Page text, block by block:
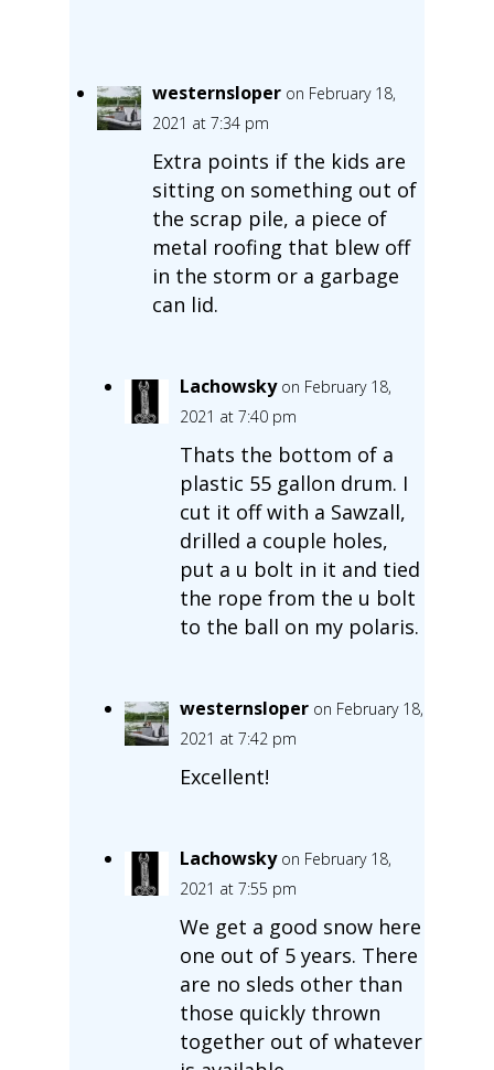
westernsloper on February 18,
2021 at 7:34 pm
Extra points if the kids are
sitting on something out of
the scrap pile, a piece of
metal roofing that blew off
in the storm or a garbage
can lid.
Lachowsky on February 18,
2021 at 7:40 pm
Thats the bottom of a
plastic 55 gallon drum. I
cut it off with a Sawzall,
drilled a couple holes,
put a u bolt in it and tied
the rope from the u bolt
to the ball on my polaris.
westernsloper on February 18,
2021 at 7:42 pm
Excellent!
Lachowsky on February 18,
2021 at 7:55 pm
We get a good snow here
one out of 5 years. There
are no sleds other than
those quickly thrown
together out of whatever